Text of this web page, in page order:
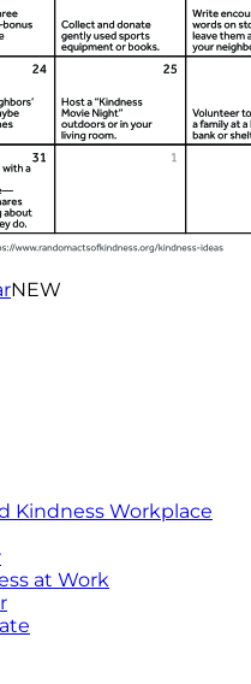
NEW
Kindness Workplace
at Work